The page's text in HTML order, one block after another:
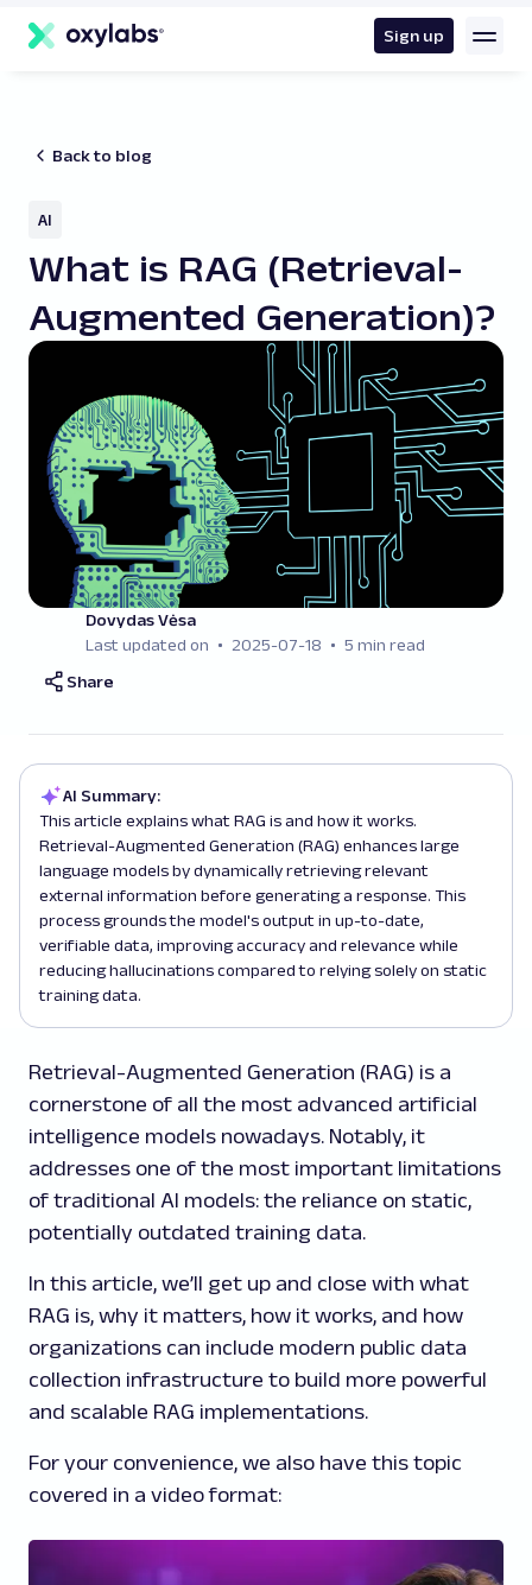
content
Sign up
Back to blog
AI
What is RAG (Retrieval-
Augmented Generation)?
Dovydas Vėsa
Last updated on
2025-07-18
5 min read
Share
AI Summary:
This article explains what RAG is and how it works.
Retrieval-Augmented Generation (RAG) enhances large
language models by dynamically retrieving relevant
external information before generating a response. This
process grounds the model's output in up-to-date,
verifiable data, improving accuracy and relevance while
reducing hallucinations compared to relying solely on static
training data.
Retrieval-Augmented Generation (RAG) is a
cornerstone of all the most advanced artificial
intelligence models nowadays. Notably, it
addresses one of the most important limitations
of traditional AI models: the reliance on static,
potentially outdated training data.
In this article, we’ll get up and close with what
RAG is, why it matters, how it works, and how
organizations can include modern public data
collection infrastructure to build more powerful
and scalable RAG implementations.
For your convenience, we also have this topic
covered in a video format: